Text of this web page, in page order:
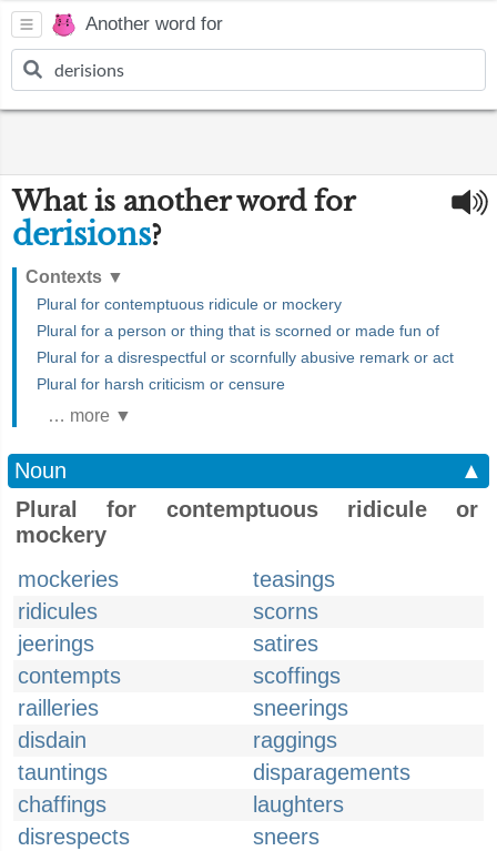
Another word for
What is another word for
derisions?
Contexts ▼
Plural for contemptuous ridicule or mockery
Plural for a person or thing that is scorned or made fun of
Plural for a disrespectful or scornfully abusive remark or act
Plural for harsh criticism or censure
… more ▼
Noun
▲
Plural for contemptuous ridicule or
mockery
mockeries
teasings
ridicules
scorns
jeerings
satires
contempts
scoffings
railleries
sneerings
disdain
raggings
tauntings
disparagements
chaffings
laughters
disrespects
sneers